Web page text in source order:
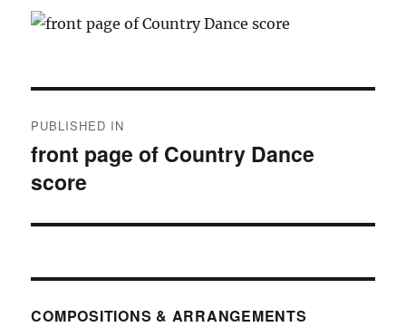
navigation
PUBLISHED IN
front page of Country Dance
score
COMPOSITIONS & ARRANGEMENTS